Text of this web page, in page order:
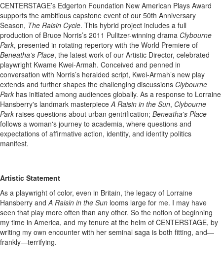
CENTERSTAGE’s Edgerton Foundation New American Plays Award
supports the ambitious capstone event of our 50th Anniversary
Season, The Raisin Cycle. This hybrid project includes a full
production of Bruce Norris’s 2011 Pulitzer-winning drama Clybourne
Park, presented in rotating repertory with the World Premiere of
Beneatha’s Place, the latest work of our Artistic Director, celebrated
playwright Kwame Kwei-Armah. Conceived and penned in
conversation with Norris’s heralded script, Kwei-Armah’s new play
extends and further shapes the challenging discussions Clybourne
Park has initiated among audiences globally. As a response to Lorraine
Hansberry's landmark masterpieceA Raisin in the Sun, Clybourne
Park raises questions about urban gentrification; Beneatha's Place
follows a woman's journey to academia, where questions and
expectations of affirmative action, identity, and identity politics
manifest.
Artistic Statement
As a playwright of color, even in Britain, the legacy of Lorraine
Hansberry andA Raisin in the Sun looms large for me. I may have
seen that play more often than any other. So the notion of beginning
my time in America, and my tenure at the helm of CENTERSTAGE, by
writing my own encounter with her seminal saga is both fitting, and—
frankly—terrifying.